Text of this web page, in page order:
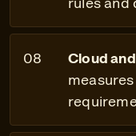
Cloud